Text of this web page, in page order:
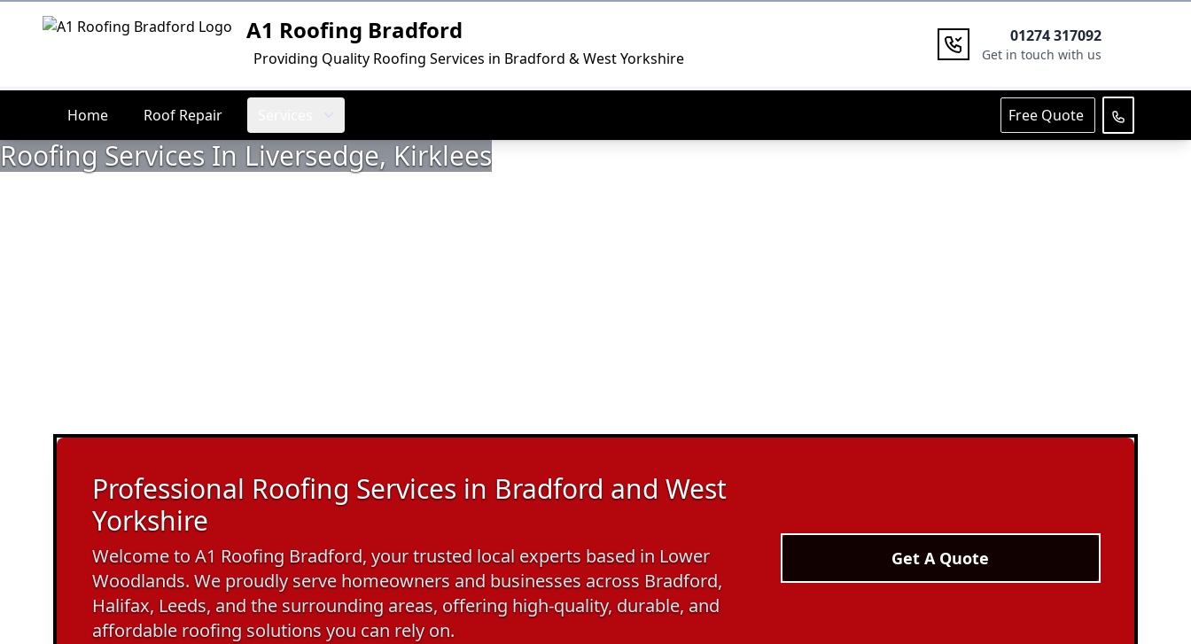
Logo A1 Roofing Bradford
Providing Quality Roofing Services in Bradford & West Yorkshire
01274 317092
Get in touch with us
Home Roof Repair Free Quote
Roofing Services In Liversedge, Kirklees
Professional Roofing Services in Bradford and West
Yorkshire
Welcome to A1 Roofing Bradford, your trusted local experts based in Lower
Woodlands. We proudly serve homeowners and businesses across Bradford,
Halifax, Leeds, and the surrounding areas, offering high-quality, durable, and
affordable roofing solutions you can rely on.
Get A Quote